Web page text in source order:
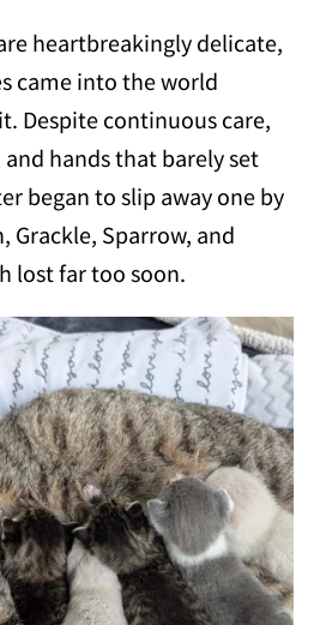
heartbreakingly delicate,
came into the world
Despite continuous care,
hands that barely set
began to slip away one by
Grackle, Sparrow, and
lost far too soon.